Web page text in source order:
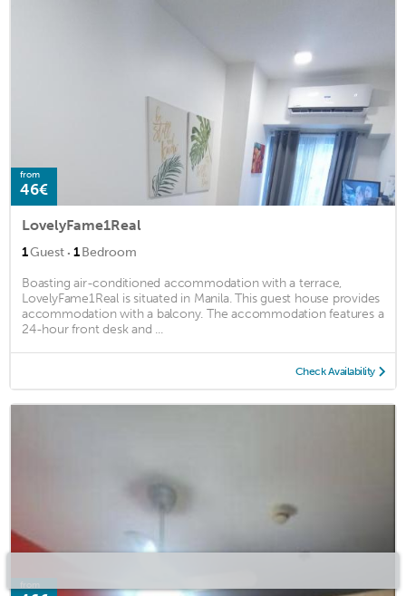
from
46€
LovelyFame1Real
1Guest · 1Bedroom
Boasting air-conditioned accommodation with a terrace,
LovelyFame1Real is situated in Manila. This guest house provides
accommodation with a balcony. The accommodation features a
24-hour front desk and ...
Check Availability
from